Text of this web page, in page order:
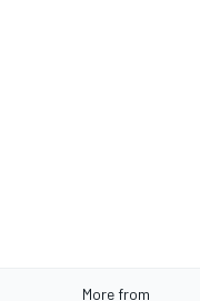
More from